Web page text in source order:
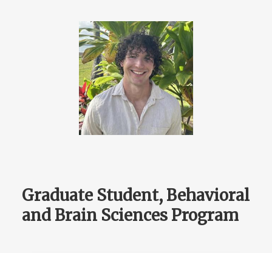
Graduate Student, Behavioral
and Brain Sciences Program